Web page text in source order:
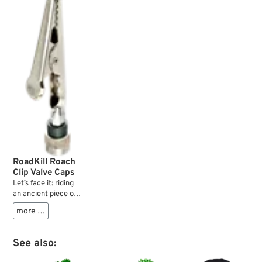
RoadKill Roach
Clip Valve Caps
Let’s face it: riding
an ancient piece of
two wheeled
agricultural
do on an everyday
basis is all about risk
more …
See also: